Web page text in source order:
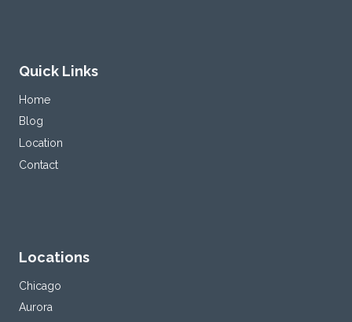
Quick Links
Home
Blog
Location
Contact
Locations
Chicago
Aurora